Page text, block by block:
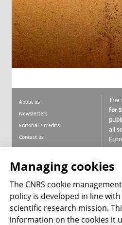
About us
Newsletters
Editorial / credits
Contact us
Terms of use
Personal data
Magazine archives
The
for
all
Follow us
Managing cookies
The CNRS cookie management
policy is developed in line
scientific research mission.
information on the cookies it